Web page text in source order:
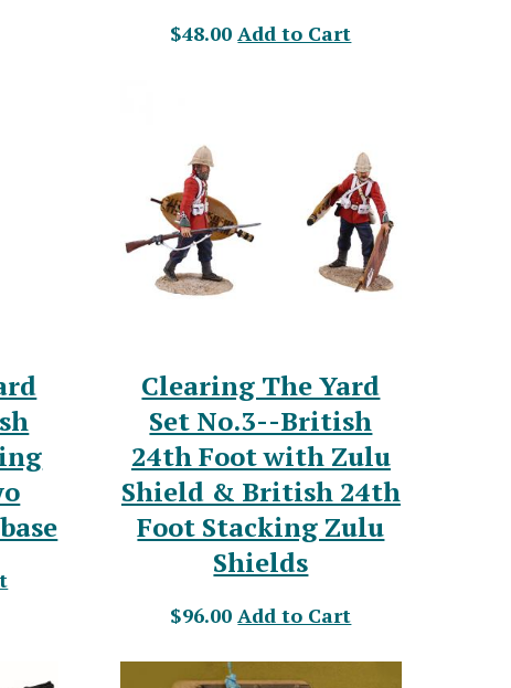
$48.00 Add to Cart
Clearing The Yard
Set No.3--British
24th Foot with Zulu
Shield & British 24th
Foot Stacking Zulu
Shields
$96.00 Add to Cart